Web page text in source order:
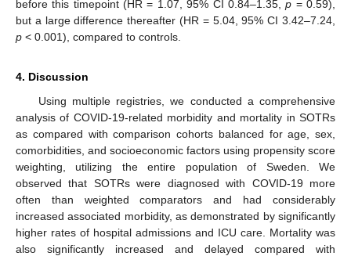
before this timepoint (HR = 1.07, 95% CI 0.84–1.35,p = 0.59),
but a large difference thereafter (HR = 5.04, 95% CI 3.42–7.24,
p < 0.001), compared to controls.
4. Discussion
Using multiple registries, we conducted a comprehensive
analysis of COVID-19-related morbidity and mortality in SOTRs
as compared with comparison cohorts balanced for age, sex,
comorbidities, and socioeconomic factors using propensity score
weighting, utilizing the entire population of Sweden. We
observed that SOTRs were diagnosed with COVID-19 more
often than weighted comparators and had considerably
increased associated morbidity, as demonstrated by significantly
higher rates of hospital admissions and ICU care. Mortality was
also significantly increased and delayed compared with